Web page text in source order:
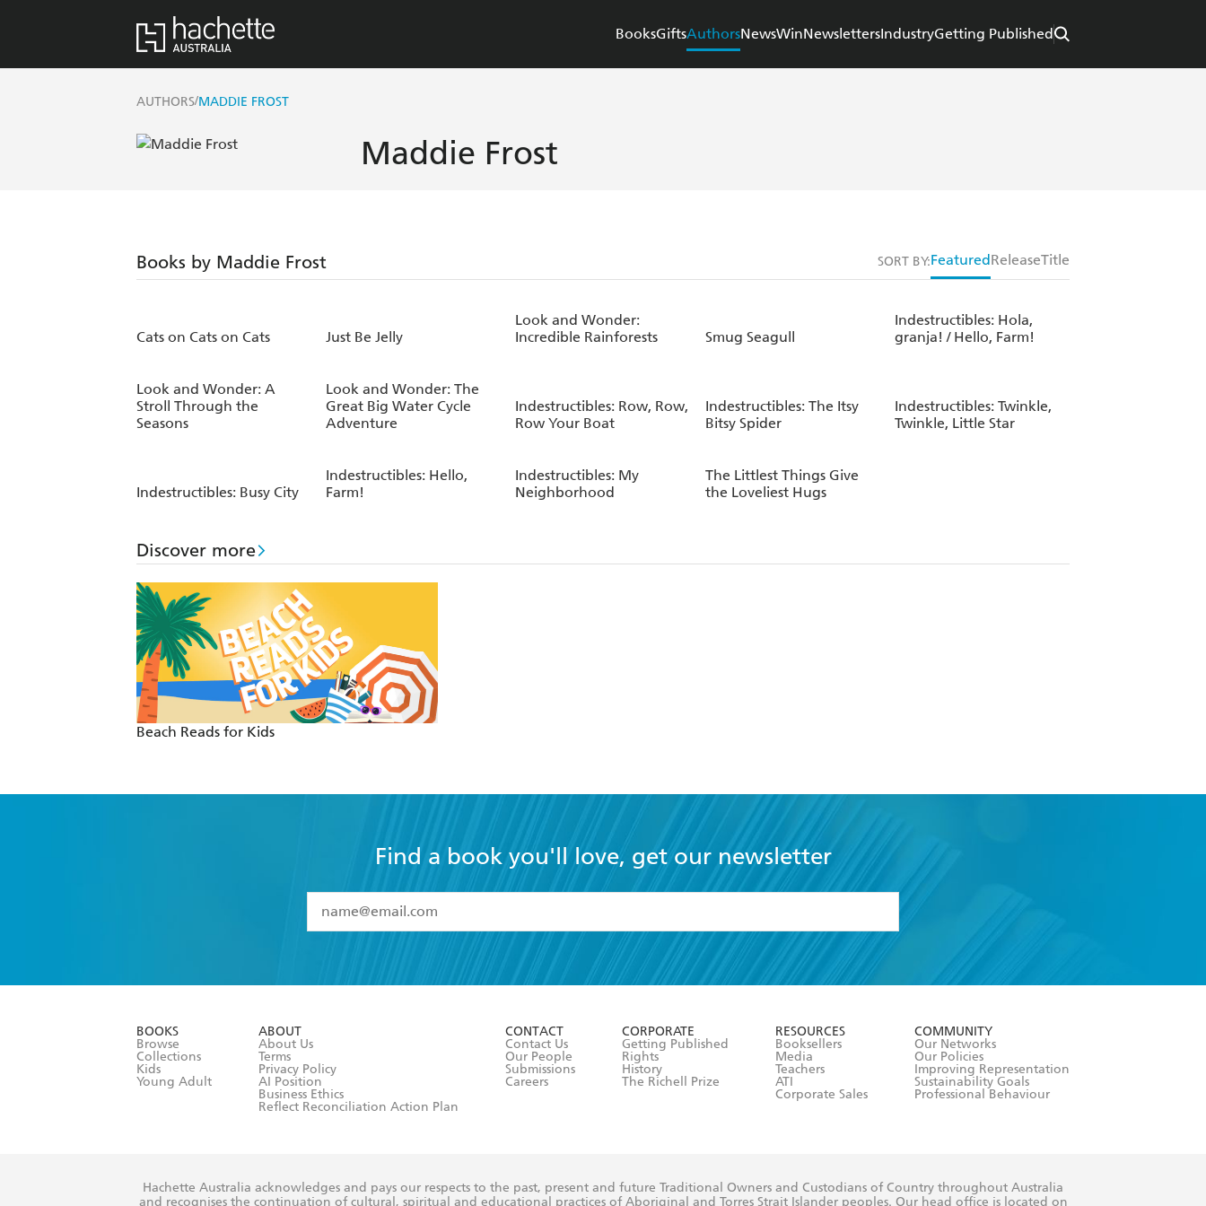
BooksGiftsAuthorsNewsWinNewslettersIndustryGetting Published
AUTHORS/MADDIE FROST
Maddie Frost
Books by Maddie Frost SORT BY:Featured ReleaseTitle
Cats on Cats on Cats Just Be Jelly
Look and Wonder:
Incredible Rainforests
Smug Seagull
Indestructibles: Hola,
granja! / Hello, Farm!
Look and Wonder: A
Stroll Through the
Seasons
Look and Wonder: The
Great Big Water Cycle
Adventure
Indestructibles: Row, Row,
Row Your Boat
Indestructibles: The Itsy
Bitsy Spider
Indestructibles: Twinkle,
Twinkle, Little Star
Indestructibles: Busy City
Indestructibles: Hello,
Farm!
Indestructibles: My
Neighborhood
The Littlest Things Give
the Loveliest Hugs
Discover more
Beach Reads for Kids
Find a book you'll love, get our newsletter
I have read and accept the
Terms and Conditions
BOOKS
Browse
Collections
Kids
Young Adult
ABOUT
About Us
Terms
Privacy Policy
AI Position
Business Ethics
Reflect Reconciliation Action Plan
CONTACT
Contact Us
Our People
Submissions
Careers
CORPORATE
Getting Published
Rights
History
The Richell Prize
RESOURCES
Booksellers
Media
Teachers
ATI
Corporate Sales
COMMUNITY
Our Networks
Our Policies
Improving Representation
Sustainability Goals
Professional Behaviour
Hachette Australia acknowledges and pays our respects to the past, present and future Traditional Owners and Custodians of Country throughout Australia
and recognises the continuation of cultural, spiritual and educational practices of Aboriginal and Torres Strait Islander peoples. Our head office is located on